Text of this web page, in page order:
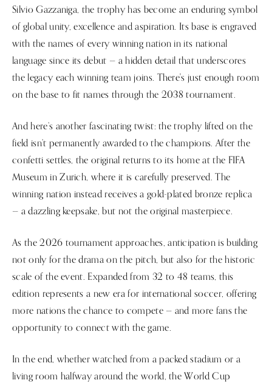
Silvio Gazzaniga, the trophy has become an enduring symbol
of global unity, excellence and aspiration. Its base is engraved
with the names of every winning nation in its national
language since its debut — a hidden detail that underscores
the legacy each winning team joins. There's just enough room
on the base to fit names through the 2038 tournament.
And here’s another fascinating twist: the trophy lifted on the
field isn’t permanently awarded to the champions. After the
confetti settles, the original returns to its home at the FIFA
Museum in Zurich, where it is carefully preserved. The
winning nation instead receives a gold-plated bronze replica
— a dazzling keepsake, but not the original masterpiece.
As the 2026 tournament approaches, anticipation is building
not only for the drama on the pitch, but also for the historic
scale of the event. Expanded from 32 to 48 teams, this
edition represents a new era for international soccer, offering
more nations the chance to compete — and more fans the
opportunity to connect with the game.
In the end, whether watched from a packed stadium or a
living room halfway around the world, the World Cup